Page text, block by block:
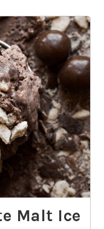
Malt Ice